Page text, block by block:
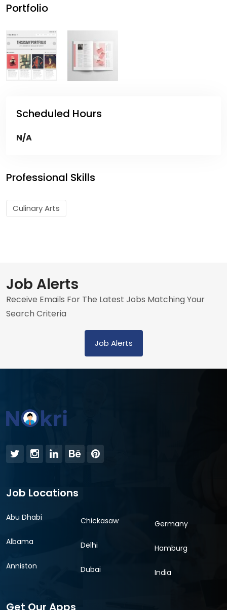
Portfolio
Scheduled Hours
N/A
Professional Skills
Culinary Arts
Job Alerts
Receive Emails For The Latest Jobs Matching Your
Search Criteria
Job Alerts
Job Locations
Abu Dhabi
Albama
Anniston
Chickasaw
Delhi
Dubai
Germany
Hamburg
India
Get Our Apps